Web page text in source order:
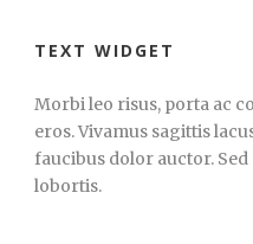
TEXT WIDGET
Morbi leo risus, porta ac
eros. Vivamus sagittis
faucibus dolor auctor.
lobortis.